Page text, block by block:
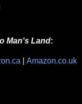
Man's Land:
Amazon.co.uk